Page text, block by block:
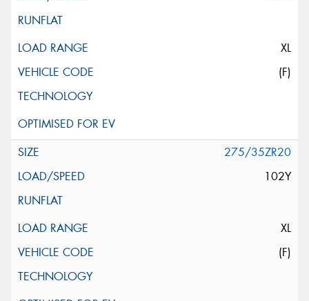
XL
(F)
275/35ZR20
102Y
XL
(F)